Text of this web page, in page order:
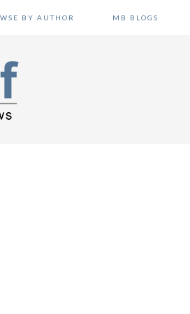
BY AUTHOR MB BLOGS